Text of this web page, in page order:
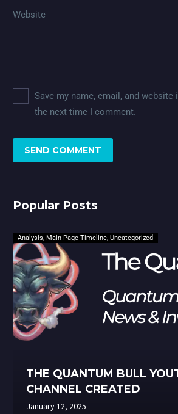
Website
Save my name, email, and
the next time I comment.
SEND COMMENT
Popular Posts
Analysis, Main Page Timeline, Uncategorized
THE QUANTUM BULL
CHANNEL CREATED
January 12, 2025